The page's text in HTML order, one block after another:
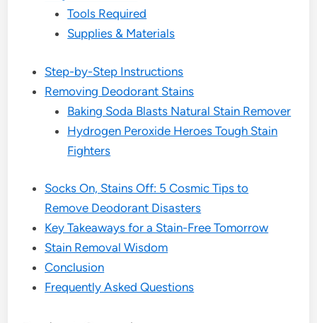
Tools Required
Supplies & Materials
Step-by-Step Instructions
Removing Deodorant Stains
Baking Soda Blasts Natural Stain Remover
Hydrogen Peroxide Heroes Tough Stain
Fighters
Socks On, Stains Off: 5 Cosmic Tips to
Remove Deodorant Disasters
Key Takeaways for a Stain-Free Tomorrow
Stain Removal Wisdom
Conclusion
Frequently Asked Questions